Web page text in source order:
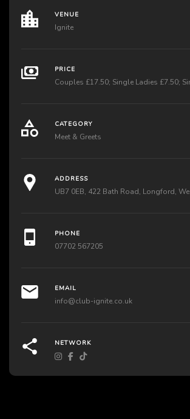
VENUE
Ignite
PRICE
Couples £17.50; Single Ladies £7.50;
CATEGORY
Meet & Greets
ADDRESS
UB7 0EB, 422 Bath Road, Longford,
PHONE
07702 567205
EMAIL
info@club-ignite.co.uk
NETWORK